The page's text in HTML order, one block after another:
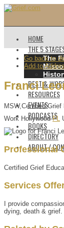
HOME
THE 5
The
BEST &
RESOURCES
EVENTS
PODCASTS
BOOKS
DIRECTORY
ABOUT /
Go back to
Add to
Franci
MSW,Certified
Work Hollywood FL
Professional
Certified Grief
Services
I provide
dying, death & grief.